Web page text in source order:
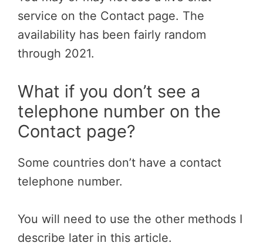
service on the Contact page. The
availability has been fairly random
through 2021.
What if you don’t see a
telephone number on the
Contact page?
Some countries don’t have a contact
telephone number.
You will need to use the other methods I
describe later in this article.